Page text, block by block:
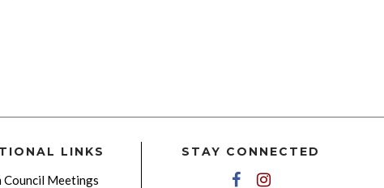
LINKS
Council Meetings
STAY CONNECTED